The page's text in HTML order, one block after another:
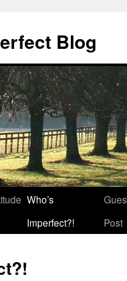
Blog
Who’s
Imperfect?!
Post